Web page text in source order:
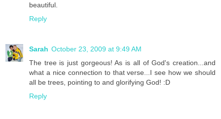
beautiful.
Reply
Sarah October 23, 2009 at 9:49 AM
The tree is just gorgeous! As is all of God's creation...and
what a nice connection to that verse...I see how we should
all be trees, pointing to and glorifying God! :D
Reply